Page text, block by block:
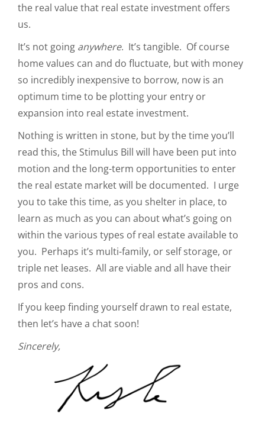
the real value that real estate investment offers
us.
It’s not going anywhere. It’s tangible. Of course
home values can and do fluctuate, but with money
so incredibly inexpensive to borrow, now is an
optimum time to be plotting your entry or
expansion into real estate investment.
Nothing is written in stone, but by the time you’ll
read this, the Stimulus Bill will have been put into
motion and the long-term opportunities to enter
the real estate market will be documented. I urge
you to take this time, as you shelter in place, to
learn as much as you can about what’s going on
within the various types of real estate available to
you. Perhaps it’s multi-family, or self storage, or
triple net leases. All are viable and all have their
pros and cons.
If you keep finding yourself drawn to real estate,
then let’s have a chat soon!
Sincerely,